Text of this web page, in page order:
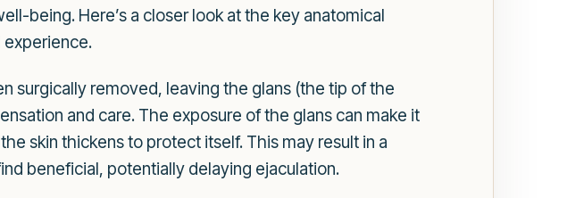
being. Here’s a closer look at the key anatomical
experience.
surgically removed, leaving the glans (the tip of the
and care. The exposure of the glans can make it
skin thickens to protect itself. This may result in a
beneficial, potentially delaying ejaculation.